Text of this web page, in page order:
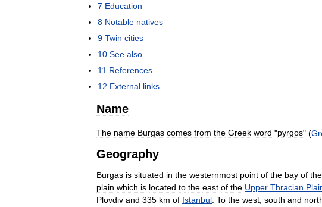
7 Education
8 Notable natives
9 Twin cities
10 See also
11 References
12 External links
Name
The name Burgas comes from the Greek word "pyrgos" (
Geography
Burgas is situated in the westernmost point of the bay of the
plain which is located to the east of the Upper Thracian
Plovdiv and 335 km of Istanbul. To the west, south and